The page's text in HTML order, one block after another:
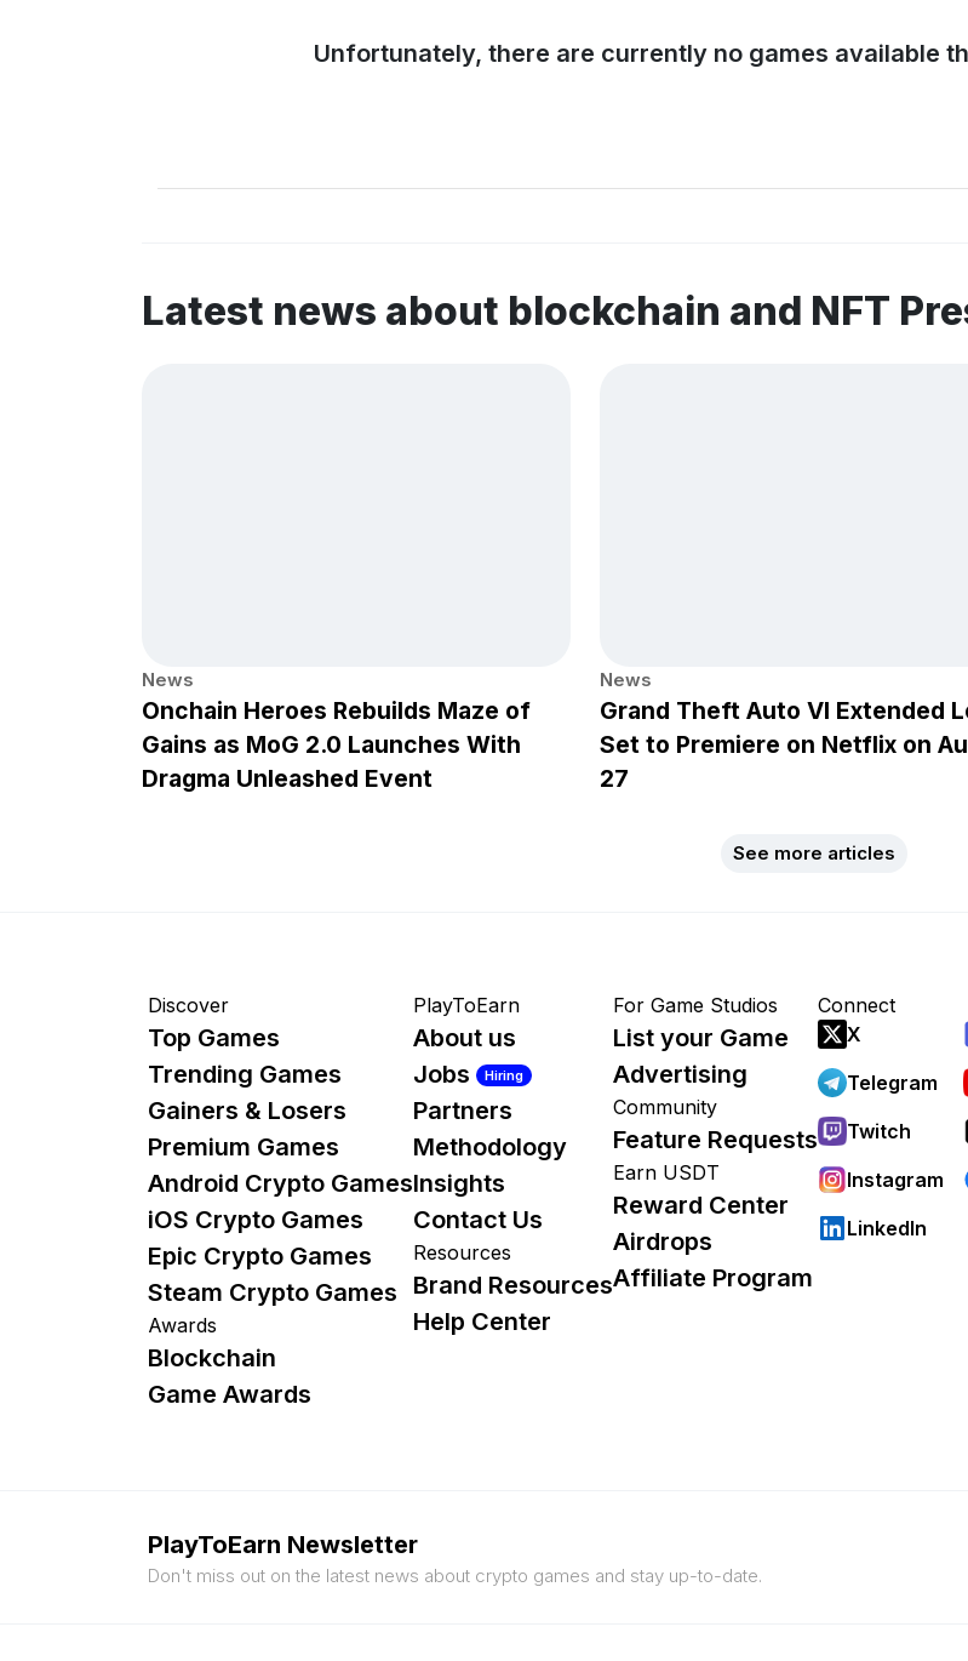
Unfortunately, there are currently no games available
Latest news about blockchain and NFT
News
Onchain Heroes Rebuilds Maze of
Gains as MoG 2.0 Launches With
Dragma Unleashed Event
News
Grand Theft Auto VI Extended
Set to Premiere on Netflix on
27
See more articles
Discover
Top Games
Trending Games
Gainers & Losers
Premium Games
Android Crypto Games
iOS Crypto Games
Epic Crypto Games
Steam Crypto Games
Awards
Blockchain
Game Awards
PlayToEarn
About us
Jobs
Hiring
Partners
Methodology
Insights
Contact Us
Resources
Brand Resources
Help Center
For Game Studios
List your Game
Advertising
Community
Feature Requests
Earn USDT
Reward Center
Airdrops
Affiliate Program
Connect
X
Telegram
Twitch
Instagram
LinkedIn
PlayToEarn Newsletter
Don't miss out on the latest news about crypto games and stay up-to-date.